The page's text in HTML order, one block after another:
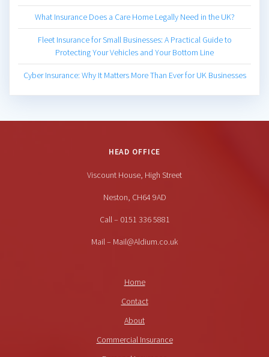
What Insurance Does a Care Home Legally Need in the UK?
Fleet Insurance for Small Businesses: A Practical Guide to
Protecting Your Vehicles and Your Bottom Line
Cyber Insurance: Why It Matters More Than Ever for UK Businesses
HEAD OFFICE
Viscount House, High Street
Neston, CH64 9AD
Call – 0151 336 5881
Mail – Mail@Aldium.co.uk
Home
Contact
About
Commercial Insurance